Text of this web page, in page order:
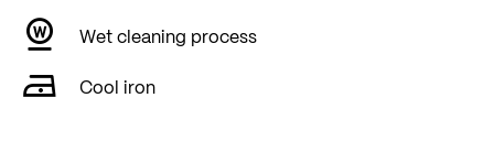
Wet cleaning process
Cool iron